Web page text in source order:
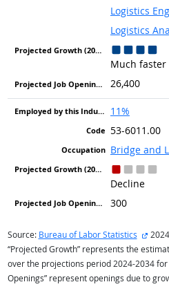
Logistics
Logistics
Much faster
26,400
11%
53-6011.00
Bridge and
Decline
300
Source: Bureau of Labor Statistics
“Projected Growth” represents the
over the projections period 2024-2034 for
Openings” represent openings due to